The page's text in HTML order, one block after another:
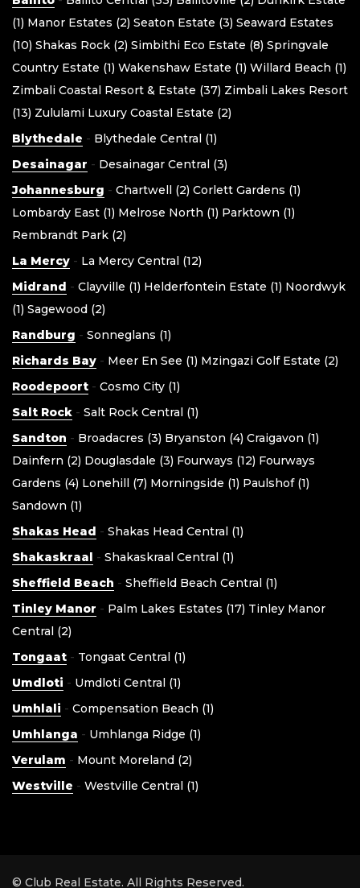
(1) Manor Estates (2) Seaton Estate (3) Seaward Estates
(10) Shakas Rock (2) Simbithi Eco Estate (8) Springvale
Country Estate (1) Wakenshaw Estate (1) Willard Beach (1)
Zimbali Coastal Resort & Estate (37) Zimbali Lakes Resort
(13) Zululami Luxury Coastal Estate (2)
Blythedale - Blythedale Central (1)
Desainagar - Desainagar Central (3)
Johannesburg - Chartwell (2) Corlett Gardens (1)
Lombardy East (1) Melrose North (1) Parktown (1)
Rembrandt Park (2)
La Mercy - La Mercy Central (12)
Midrand - Clayville (1) Helderfontein Estate (1) Noordwyk
(1) Sagewood (2)
Randburg - Sonneglans (1)
Richards Bay - Meer En See (1) Mzingazi Golf Estate (2)
Roodepoort - Cosmo City (1)
Salt Rock - Salt Rock Central (1)
Sandton - Broadacres (3) Bryanston (4) Craigavon (1)
Dainfern (2) Douglasdale (3) Fourways (12) Fourways
Gardens (4) Lonehill (7) Morningside (1) Paulshof (1)
Sandown (1)
Shakas Head - Shakas Head Central (1)
Shakaskraal - Shakaskraal Central (1)
Sheffield Beach - Sheffield Beach Central (1)
Tinley Manor - Palm Lakes Estates (17) Tinley Manor
Central (2)
Tongaat - Tongaat Central (1)
Umdloti - Umdloti Central (1)
Umhlali - Compensation Beach (1)
Umhlanga - Umhlanga Ridge (1)
Verulam - Mount Moreland (2)
Westville - Westville Central (1)
© Club Real Estate. All Rights Reserved.